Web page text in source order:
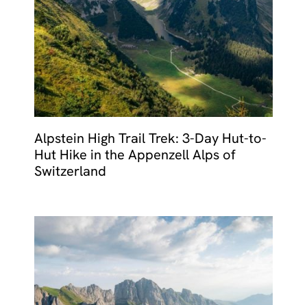
Alpstein High Trail Trek: 3-Day Hut-to-
Hut Hike in the Appenzell Alps of
Switzerland